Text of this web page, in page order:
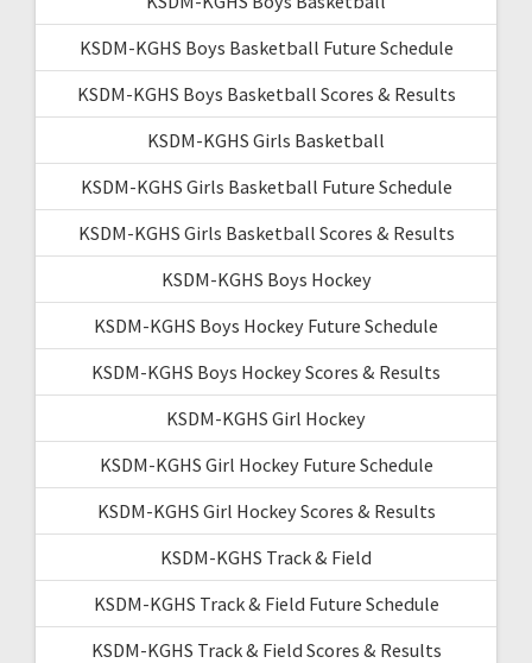
KSDM-KGHS Boys Basketball Future Schedule
KSDM-KGHS Boys Basketball Scores & Results
KSDM-KGHS Girls Basketball
KSDM-KGHS Girls Basketball Future Schedule
KSDM-KGHS Girls Basketball Scores & Results
KSDM-KGHS Boys Hockey
KSDM-KGHS Boys Hockey Future Schedule
KSDM-KGHS Boys Hockey Scores & Results
KSDM-KGHS Girl Hockey
KSDM-KGHS Girl Hockey Future Schedule
KSDM-KGHS Girl Hockey Scores & Results
KSDM-KGHS Track & Field
KSDM-KGHS Track & Field Future Schedule
KSDM-KGHS Track & Field Scores & Results